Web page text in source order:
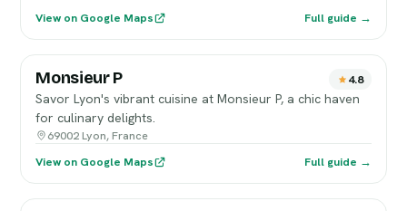
View on Google Maps
Full guide →
Monsieur P 4.8
Savor Lyon's vibrant cuisine at Monsieur P, a chic haven
for culinary delights.
69002 Lyon, France
View on Google Maps
Full guide →